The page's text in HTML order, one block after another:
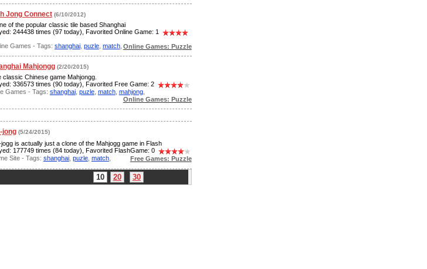
Jong Connect (6/10/2012)
of the popular classic tile based Shanghai
244438 times (97 today), Favorited Online Game: 1
Games - Tags: shanghai, puzle, match, Online Games: Puzzle
Mahjongg (2/20/2015)
classic Chinese game Mahjongg.
336573 times (90 today), Favorited Free Game: 2
Games - Tags: shanghai, puzle, match, mahjong,
Online Games: Puzzle
jong (5/24/2015)
is actually just a clone of the Mahjogg game in Flash
177749 times (84 today), Favorited FlashGame: 0
Site - Tags: shanghai, puzle, match, Free Games: Puzzle
10 20 30